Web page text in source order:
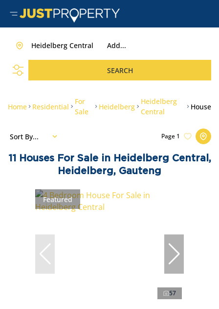
Add...
Heidelberg Central
SEARCH
Home Residential
For
Sale
Heidelberg
Heidelberg
Central
House
11
Houses For Sale in Heidelberg Central,
Heidelberg, Gauteng
Page 1
Sort By...
Featured
57